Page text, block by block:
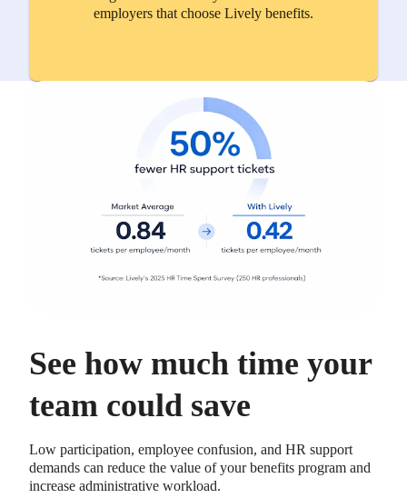
employers that choose Lively benefits.
See how much time your
team could save
Low participation, employee confusion, and HR support
demands can reduce the value of your benefits program and
increase administrative workload.